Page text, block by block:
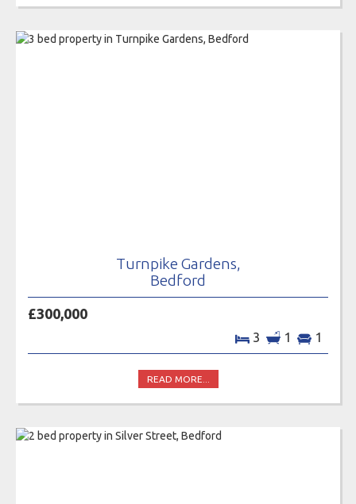
Turnpike Gardens,
Bedford
£300,000
3 1 1
READ MORE...